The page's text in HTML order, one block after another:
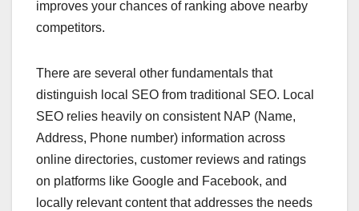
improves your chances of ranking above nearby
competitors.
There are several other fundamentals that
distinguish local SEO from traditional SEO. Local
SEO relies heavily on consistent NAP (Name,
Address, Phone number) information across
online directories, customer reviews and ratings
on platforms like Google and Facebook, and
locally relevant content that addresses the needs